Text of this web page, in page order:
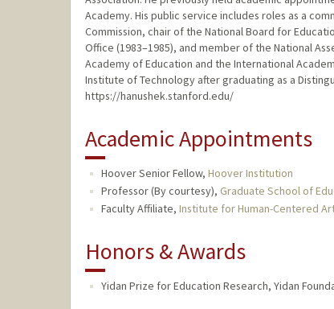
Academy. His public service includes roles as a
Commission, chair of the National Board for
Office (1983–1985), and member of the National
Academy of Education and the International
Institute of Technology after graduating as a
https://hanushek.stanford.edu/
Academic Appointments
Hoover Senior Fellow, Hoover Institution
Professor (By courtesy), Graduate School of
Faculty Affiliate, Institute for Human-Centered
Honors & Awards
Yidan Prize for Education Research, Yidan